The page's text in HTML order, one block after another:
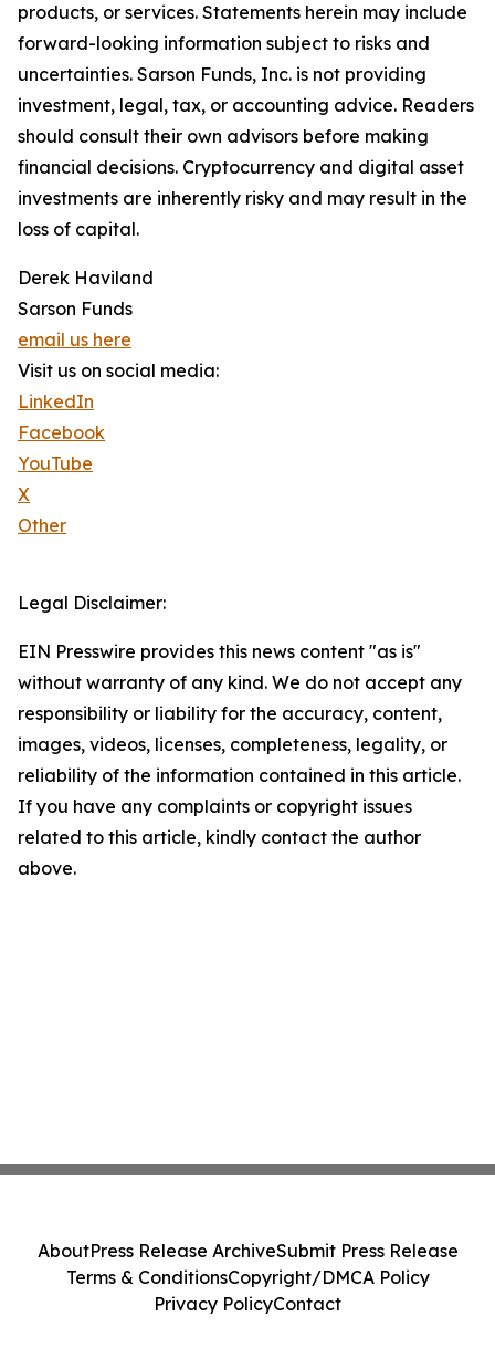
products, or services. Statements herein may include
forward-looking information subject to risks and
uncertainties. Sarson Funds, Inc. is not providing
investment, legal, tax, or accounting advice. Readers
should consult their own advisors before making
financial decisions. Cryptocurrency and digital asset
investments are inherently risky and may result in the
loss of capital.
Derek Haviland
Sarson Funds
email us here
Visit us on social media:
LinkedIn
Facebook
YouTube
X
Other
Legal Disclaimer:
EIN Presswire provides this news content "as is"
without warranty of any kind. We do not accept any
responsibility or liability for the accuracy, content,
images, videos, licenses, completeness, legality, or
reliability of the information contained in this article.
If you have any complaints or copyright issues
related to this article, kindly contact the author
above.
AboutPress Release ArchiveSubmit Press Release
Terms & ConditionsCopyright/DMCA Policy
Privacy PolicyContact